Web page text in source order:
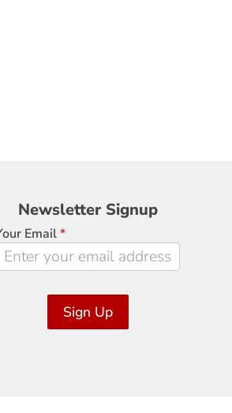
Newsletter
Signup
Newsletter Signup
Email*
Sign Up